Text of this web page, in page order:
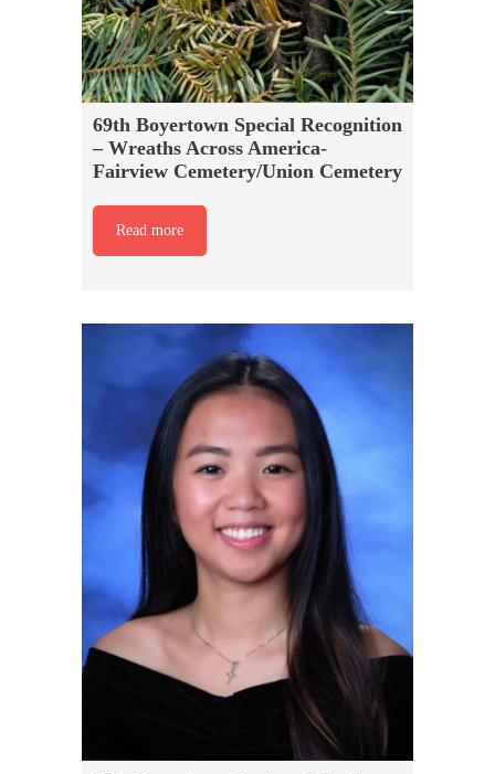
69th Boyertown Special Recognition
– Wreaths Across America-
Fairview Cemetery/Union Cemetery
Read more